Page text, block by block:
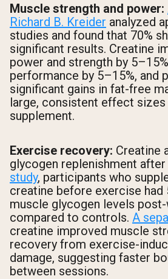
Muscle strength and power:
Richard B. Kreider analyzed
studies and found that 70%
significant results. Creatine
power and strength by
performance by 5–15%, and
significant gains in fat-free
large, consistent effect
supplement.
Exercise recovery: Creatine
glycogen replenishment
study, participants who
creatine before exercise had
muscle glycogen levels
compared to controls. A
creatine improved muscle
recovery from exercise-
damage, suggesting faster
between sessions.